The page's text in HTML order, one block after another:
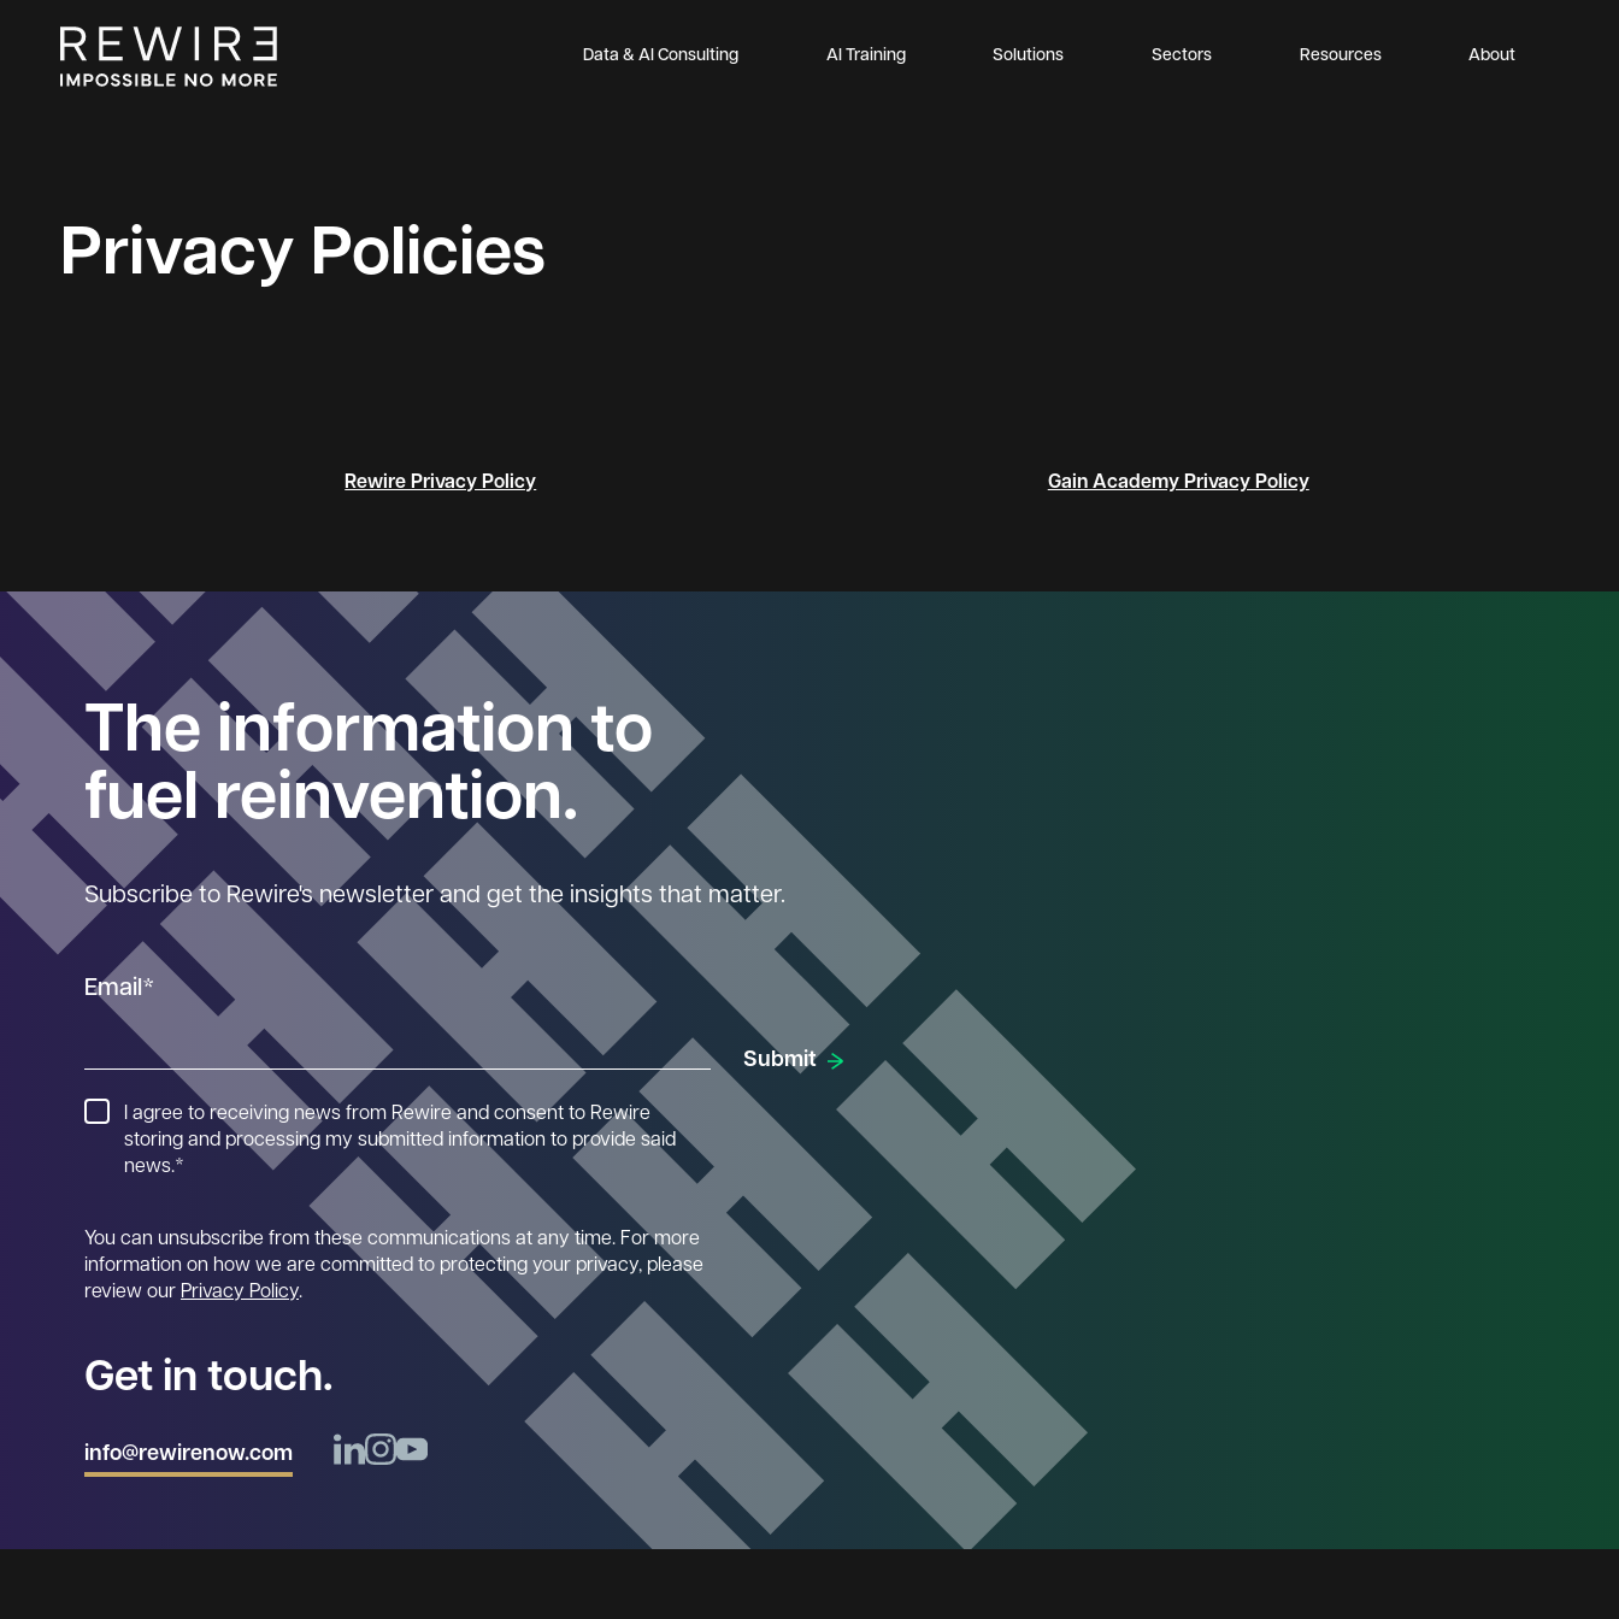
Data & AI Consulting AI Training Solutions Sectors Resources About
Privacy Policies
Rewire Privacy Policy Gain Academy Privacy Policy
The information to
fuel reinvention.
Subscribe to Rewire's newsletter and get the insights that matter.
Email*
I agree to receiving news from Rewire and consent to Rewire
storing and processing my submitted information to provide said
news.*
You can unsubscribe from these communications at any time. For more
information on how we are committed to protecting your privacy, please
review our Privacy Policy.
Get in touch.
info@rewirenow.com